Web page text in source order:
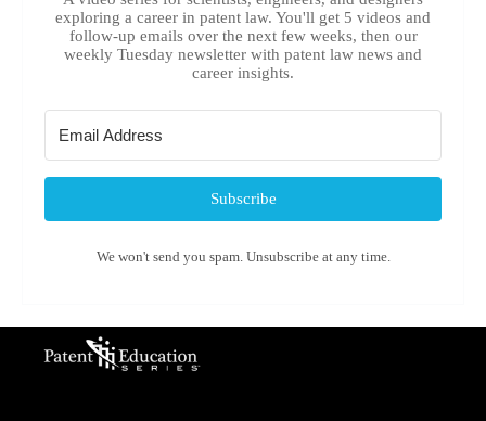
exploring a career in patent law. You'll get 5 videos and
follow-up emails over the next few weeks, then our
weekly Tuesday newsletter with patent law news and
career insights.
Subscribe
We won't send you spam. Unsubscribe at any time.